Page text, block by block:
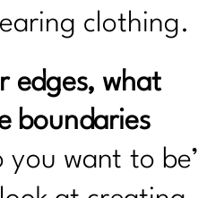
clothing.
edges, what
boundaries
you want to be’